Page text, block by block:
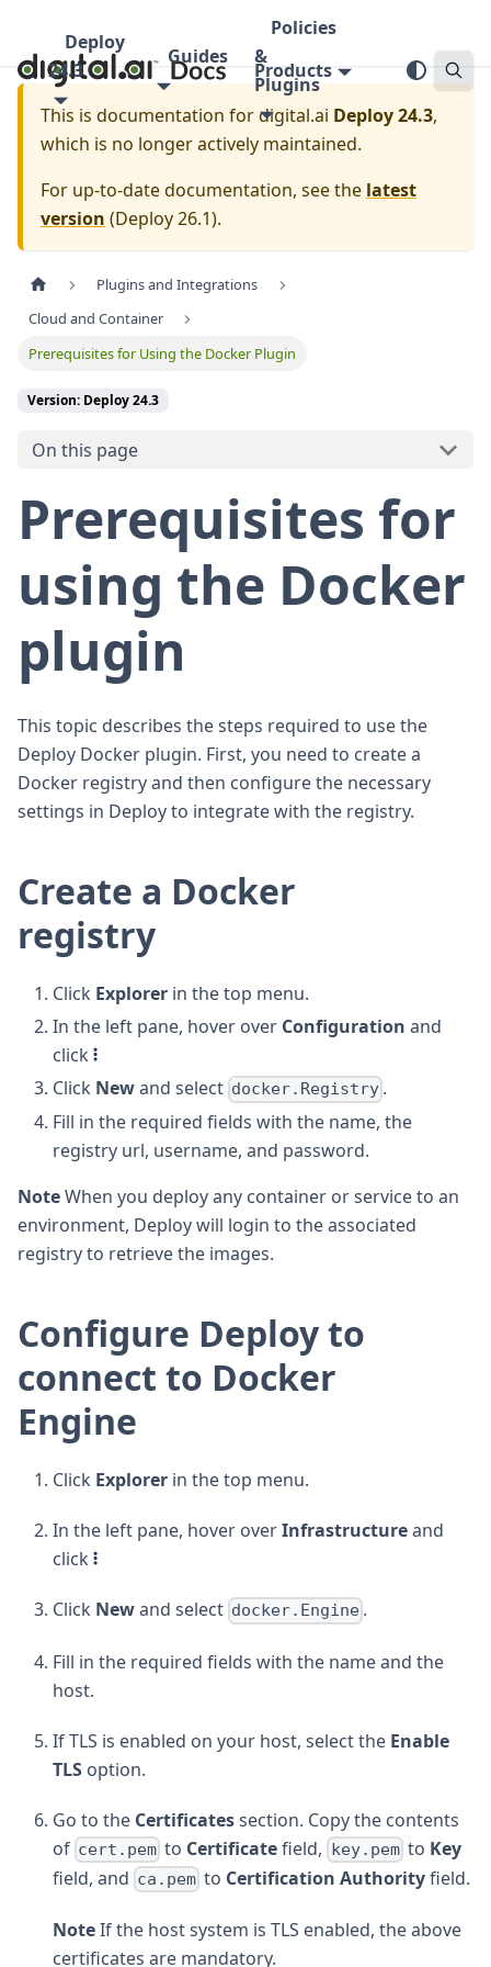
Deploy
24.3
Guides
Policies
&
Plugins
Products
This is documentation fordigital.ai Deploy 24.3,
which is no longer actively maintained.
For up-to-date documentation, see the latest
version (Deploy 26.1).
Plugins and Integrations
Cloud and Container
Prerequisites for Using the Docker Plugin
Version: Deploy 24.3
On this page
Prerequisites for
using the Docker
plugin
This topic describes the steps required to use the
Deploy Docker plugin. First, you need to create a
Docker registry and then configure the necessary
settings in Deploy to integrate with the registry.
Create a Docker
registry
Click Explorer in the top menu.
In the left pane, hover over Configuration and
click
Click Newand select docker.Registry .
Fill in the required fields with the name, the
registry url, username, and password.
NoteWhen you deploy any container or service to an
environment, Deploy will login to the associated
registry to retrieve the images.
Configure Deploy to
connect to Docker
Engine
Click Explorer in the top menu.
In the left pane, hover overInfrastructureand
click
Click Newand select docker.Engine .
Fill in the required fields with the name and the
host.
If TLS is enabled on your host, select the Enable
TLS option.
Go to the Certificatessection. Copy the contents
of cert.pem to Certificatefield, key.pemto Key
field, and ca.pem to Certification Authorityfield.
NoteIf the host system is TLS enabled, the above
certificates are mandatory.